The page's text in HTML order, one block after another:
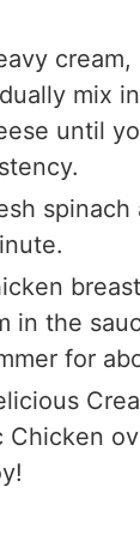
mix
until
in the
for
Chicken